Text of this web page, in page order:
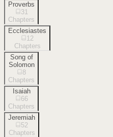
Proverbs
31
Chapters
Ecclesiastes
12
Chapters
Song of
Solomon
8
Chapters
Isaiah
66
Chapters
Jeremiah
52
Chapters